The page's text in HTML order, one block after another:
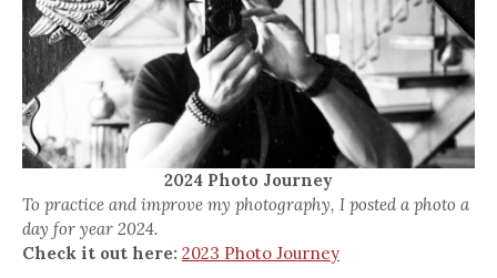
2024 Photo Journey
To practice and improve my photography, I posted a photo a
day for year 2024.
Check it out here: 2023 Photo Journey